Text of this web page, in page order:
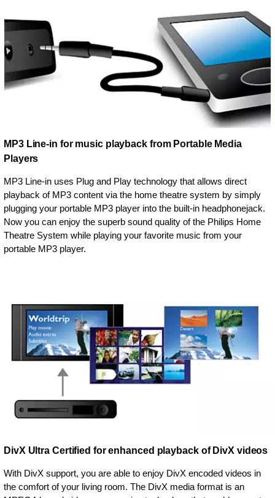
MP3 Line-in for music playback from Portable Media
Players
MP3 Line-in uses Plug and Play technology that allows direct
playback of MP3 content via the home theatre system by simply
plugging your portable MP3 player into the built-in headphonejack.
Now you can enjoy the superb sound quality of the Philips Home
Theatre System while playing your favorite music from your
portable MP3 player.
DivX Ultra Certified for enhanced playback of DivX videos
With DivX support, you are able to enjoy DivX encoded videos in
the comfort of your living room. The DivX media format is an